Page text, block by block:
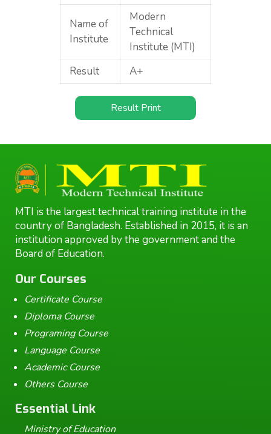
Name of
Institute
Modern
Technical
Institute (MTI)
Result
A+
Result Print
MTI is the largest technical training institute in the
country of Bangladesh. Established in 2015, it is an
institution approved by the government and the
Board of Education.
Our Courses
Certificate Course
Diploma Course
Programing Course
Language Course
Academic Course
Others Course
Essential Link
Ministry of Education